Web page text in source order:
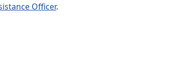
Officer.